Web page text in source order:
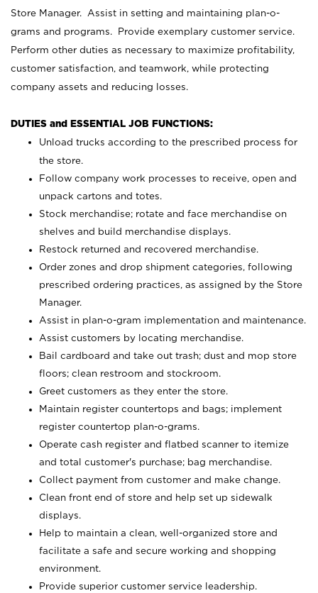
Store Manager. Assist in setting and maintaining plan-o-
grams and programs. Provide exemplary customer service.
Perform other duties as necessary to maximize profitability,
customer satisfaction, and teamwork, while protecting
company assets and reducing losses.
DUTIES and ESSENTIAL JOB FUNCTIONS:
Unload trucks according to the prescribed process for
the store.
Follow company work processes to receive, open and
unpack cartons and totes.
Stock merchandise; rotate and face merchandise on
shelves and build merchandise displays.
Restock returned and recovered merchandise.
Order zones and drop shipment categories, following
prescribed ordering practices, as assigned by the Store
Manager.
Assist in plan-o-gram implementation and maintenance.
Assist customers by locating merchandise.
Bail cardboard and take out trash; dust and mop store
floors; clean restroom and stockroom.
Greet customers as they enter the store.
Maintain register countertops and bags; implement
register countertop plan-o-grams.
Operate cash register and flatbed scanner to itemize
and total customer's purchase; bag merchandise.
Collect payment from customer and make change.
Clean front end of store and help set up sidewalk
displays.
Help to maintain a clean, well-organized store and
facilitate a safe and secure working and shopping
environment.
Provide superior customer service leadership.